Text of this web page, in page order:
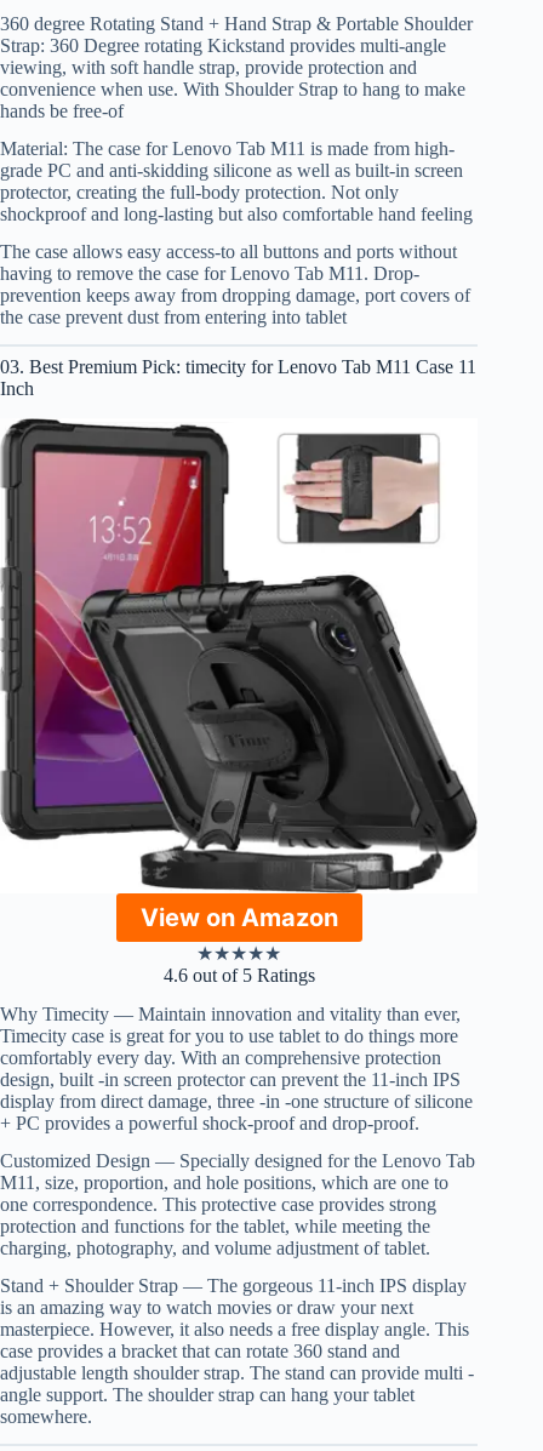
360 degree Rotating Stand + Hand Strap & Portable Shoulder
Strap: 360 Degree rotating Kickstand provides multi-angle
viewing, with soft handle strap, provide protection and
convenience when use. With Shoulder Strap to hang to make
hands be free-of
Material: The case for Lenovo Tab M11 is made from high-
grade PC and anti-skidding silicone as well as built-in screen
protector, creating the full-body protection. Not only
shockproof and long-lasting but also comfortable hand feeling
The case allows easy access-to all buttons and ports without
having to remove the case for Lenovo Tab M11. Drop-
prevention keeps away from dropping damage, port covers of
the case prevent dust from entering into tablet
03. Best Premium Pick: timecity for Lenovo Tab M11 Case 11
Inch
View on Amazon
★★★★★
4.6 out of 5 Ratings
Why Timecity — Maintain innovation and vitality than ever,
Timecity case is great for you to use tablet to do things more
comfortably every day. With an comprehensive protection
design, built -in screen protector can prevent the 11-inch IPS
display from direct damage, three -in -one structure of silicone
+ PC provides a powerful shock-proof and drop-proof.
Customized Design — Specially designed for the Lenovo Tab
M11, size, proportion, and hole positions, which are one to
one correspondence. This protective case provides strong
protection and functions for the tablet, while meeting the
charging, photography, and volume adjustment of tablet.
Stand + Shoulder Strap — The gorgeous 11-inch IPS display
is an amazing way to watch movies or draw your next
masterpiece. However, it also needs a free display angle. This
case provides a bracket that can rotate 360 stand and
adjustable length shoulder strap. The stand can provide multi -
angle support. The shoulder strap can hang your tablet
somewhere.